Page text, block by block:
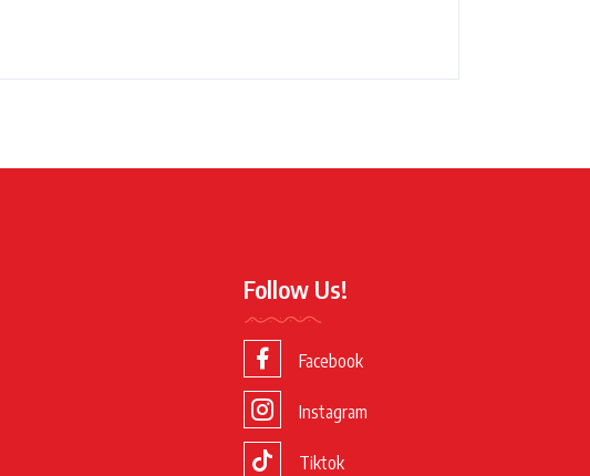
Follow Us!
Facebook
Instagram
Tiktok